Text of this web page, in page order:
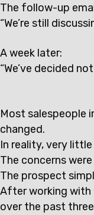
The follow-up
“We’re still
A week later:
“We’ve decided
Most salespeople
changed.
In reality, very
The concerns
The prospect
After working with
over the past